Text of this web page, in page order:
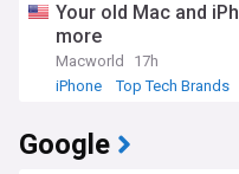
community challenges.
The evolution of today's
historical trajectories.
struggling computer
subsequent introduction
Microsoft has
Your old Mac and
more
Macworld
17h
iPhone
Top Tech Brands
Google